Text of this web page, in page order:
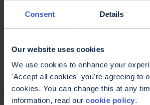
Consent Details
Our website uses cookies
We use cookies to enhance your
'Accept all cookies' you're agreeing to
cookies. You can change this at any
information, read our cookie policy.
AWMSG can recommend to the
Government that the NHS in
occurred with their decision about
drug used to treatspasticityin
approved by NICE. In 2014
Sativex for use by the NHS in